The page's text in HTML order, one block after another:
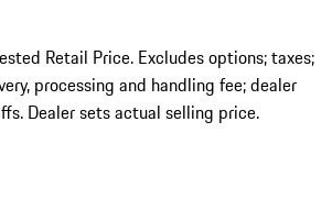
Retail Price. Excludes options; taxes;
processing and handling fee; dealer
Dealer sets actual selling price.